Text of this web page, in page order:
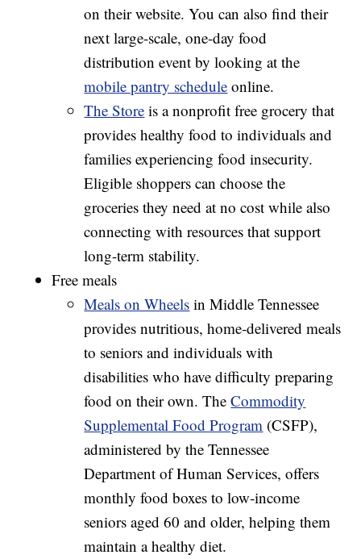
on their website. You can also find their
next large-scale, one-day food
distribution event by looking at the
mobile pantry schedule online.
The Store is a nonprofit free grocery that
provides healthy food to individuals and
families experiencing food insecurity.
Eligible shoppers can choose the
groceries they need at no cost while also
connecting with resources that support
long-term stability.
Free meals
Meals on Wheels in Middle Tennessee
provides nutritious, home‑delivered meals
to seniors and individuals with
disabilities who have difficulty preparing
food on their own. TheCommodity
Supplemental Food Program (CSFP),
administered by the Tennessee
Department of Human Services, offers
monthly food boxes to low‑income
seniors aged 60 and older, helping them
maintain a healthy diet.